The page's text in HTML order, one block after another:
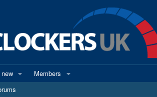
Members